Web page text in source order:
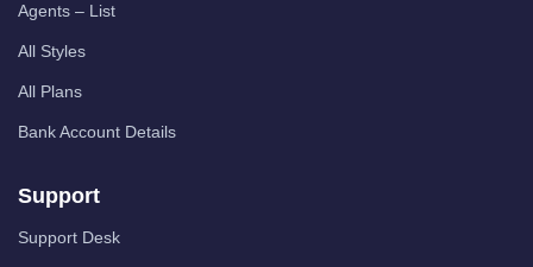
Agents – List
All Styles
All Plans
Bank Account Details
Support
Support Desk